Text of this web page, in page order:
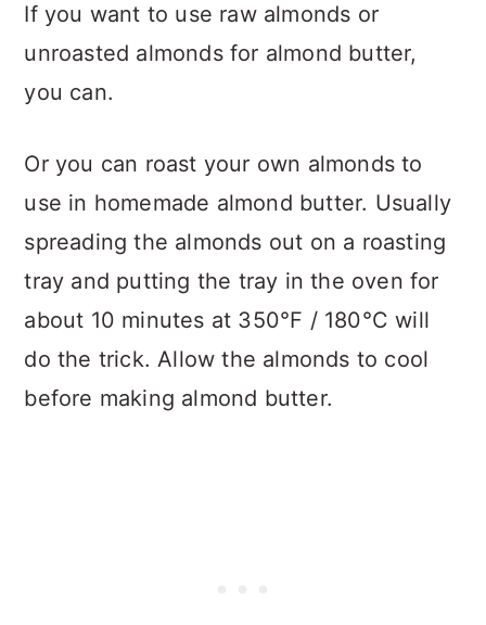
If you want to use raw almonds or
unroasted almonds for almond butter,
you can.
Or you can roast your own almonds to
use in homemade almond butter. Usually
spreading the almonds out on a roasting
tray and putting the tray in the oven for
about 10 minutes at 350°F / 180°C will
do the trick. Allow the almonds to cool
before making almond butter.